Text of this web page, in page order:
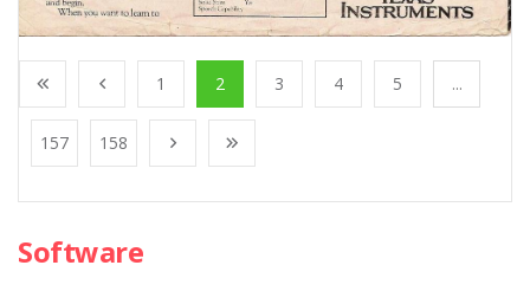
1 2 3 4 5 ...
157 158
Software